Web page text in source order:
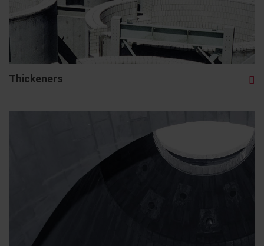
Thickeners